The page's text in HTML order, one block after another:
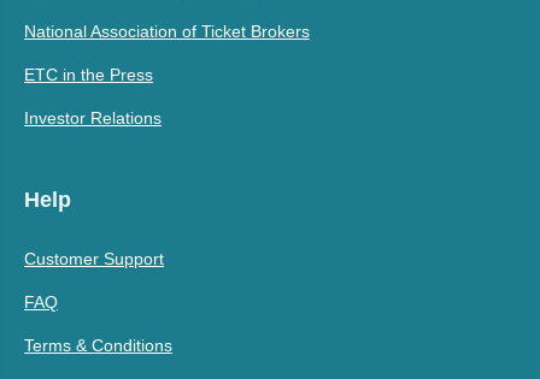
National Association of Ticket Brokers
ETC in the Press
Investor Relations
Help
Customer Support
FAQ
Terms & Conditions